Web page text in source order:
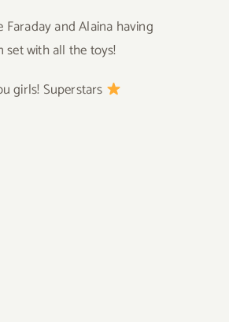
Faraday and Alaina having
set with all the toys!
girls! Superstars